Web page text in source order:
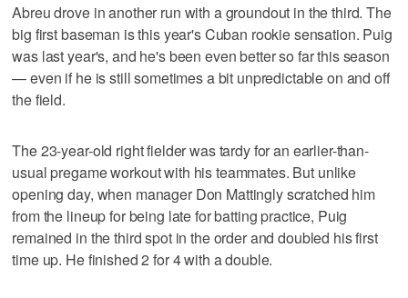
Abreu drove in another run with a groundout in the third. The
big first baseman is this year's Cuban rookie sensation. Puig
was last year's, and he's been even better so far this season
— even if he is still sometimes a bit unpredictable on and off
the field.
The 23-year-old right fielder was tardy for an earlier-than-
usual pregame workout with his teammates. But unlike
opening day, when manager Don Mattingly scratched him
from the lineup for being late for batting practice, Puig
remained in the third spot in the order and doubled his first
time up. He finished 2 for 4 with a double.